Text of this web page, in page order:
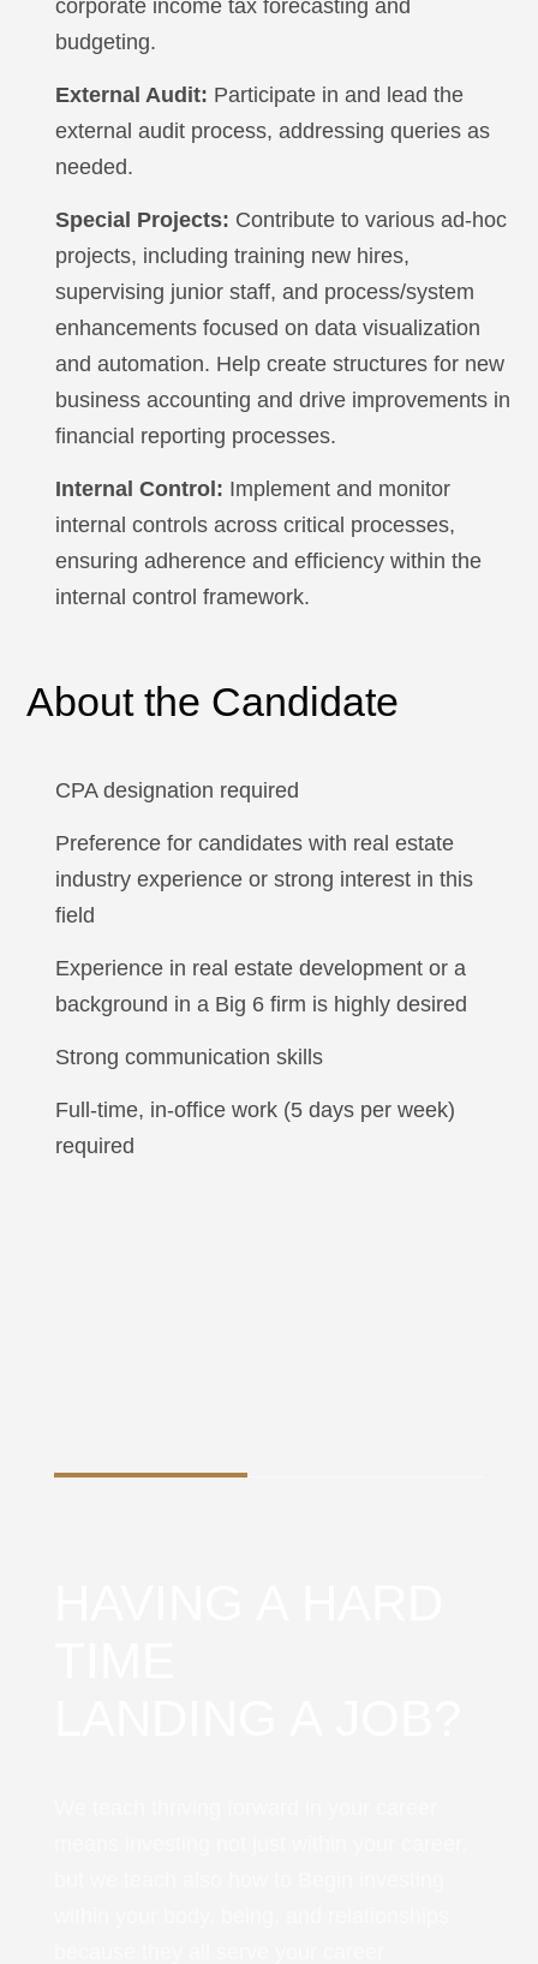
corporate income tax forecasting and
budgeting.
External Audit: Participate in and lead the
external audit process, addressing queries as
needed.
Special Projects: Contribute to various ad-hoc
projects, including training new hires,
supervising junior staff, and process/system
enhancements focused on data visualization
and automation. Help create structures for new
business accounting and drive improvements in
financial reporting processes.
Internal Control: Implement and monitor
internal controls across critical processes,
ensuring adherence and efficiency within the
internal control framework.
About the Candidate
CPA designation required
Preference for candidates with real estate
industry experience or strong interest in this
field
Experience in real estate development or a
background in a Big 6 firm is highly desired
Strong communication skills
Full-time, in-office work (5 days per week)
required